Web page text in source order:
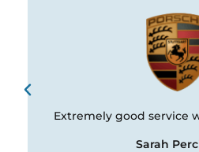
Extremely good service
Sarah